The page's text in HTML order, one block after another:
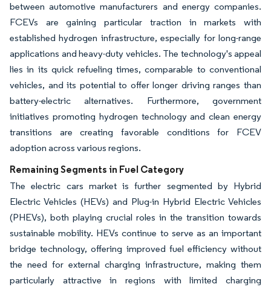
between automotive manufacturers and energy companies.
FCEVs are gaining particular traction in markets with
established hydrogen infrastructure, especially for long-range
applications and heavy-duty vehicles. The technology's appeal
lies in its quick refueling times, comparable to conventional
vehicles, and its potential to offer longer driving ranges than
battery-electric alternatives. Furthermore, government
initiatives promoting hydrogen technology and clean energy
transitions are creating favorable conditions for FCEV
adoption across various regions.
Remaining Segments in Fuel Category
The electric cars market is further segmented by Hybrid
Electric Vehicles (HEVs) and Plug-in Hybrid Electric Vehicles
(PHEVs), both playing crucial roles in the transition towards
sustainable mobility. HEVs continue to serve as an important
bridge technology, offering improved fuel efficiency without
the need for external charging infrastructure, making them
particularly attractive in regions with limited charging